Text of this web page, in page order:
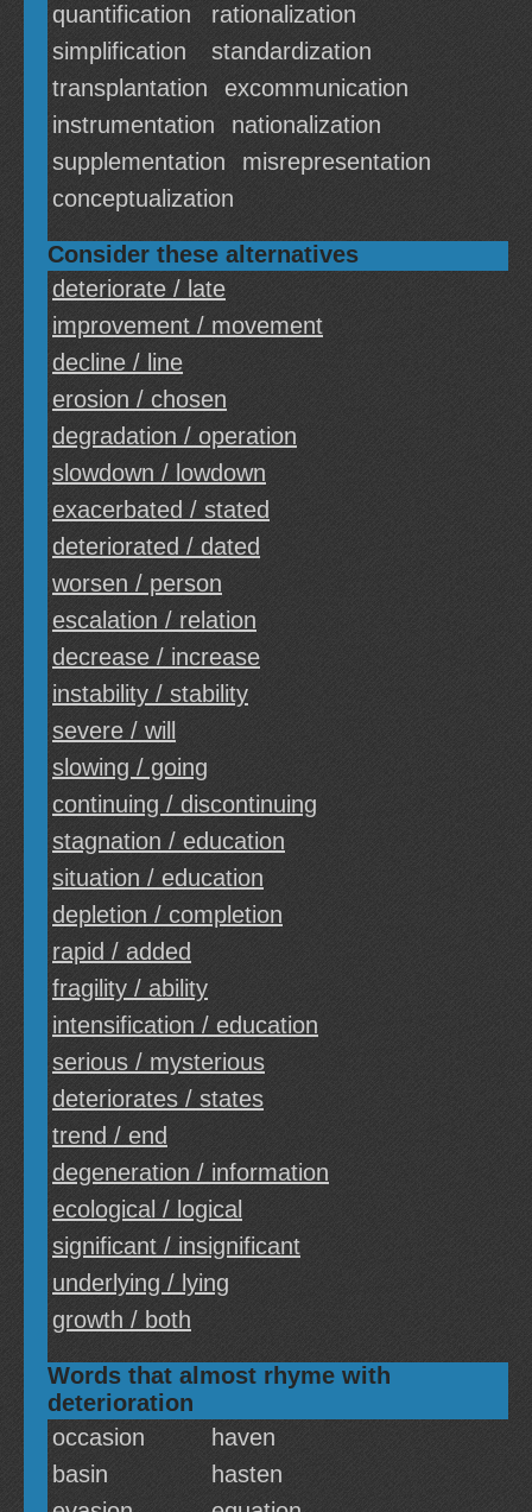
quantification
rationalization
simplification
standardization
transplantation
excommunication
instrumentation
nationalization
supplementation
misrepresentation
conceptualization
Consider these alternatives
deteriorate / late
improvement / movement
decline / line
erosion / chosen
degradation / operation
slowdown / lowdown
exacerbated / stated
deteriorated / dated
worsen / person
escalation / relation
decrease / increase
instability / stability
severe / will
slowing / going
continuing / discontinuing
stagnation / education
situation / education
depletion / completion
rapid / added
fragility / ability
intensification / education
serious / mysterious
deteriorates / states
trend / end
degeneration / information
ecological / logical
significant / insignificant
underlying / lying
growth / both
Words that almost rhyme with
deterioration
occasion
haven
basin
hasten